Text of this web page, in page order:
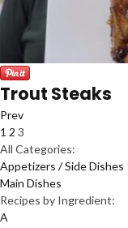
Trout Steaks
Prev
1 2 3
All Categories:
Appetizers / Side Dishes
Main Dishes
Recipes by Ingredient:
A